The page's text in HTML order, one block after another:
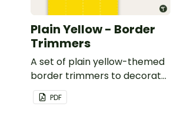
Plain Yellow - Border
Trimmers
A set of plain yellow-themed
border trimmers to decorate
your whiteboard, corkboard
or windows.
PDF